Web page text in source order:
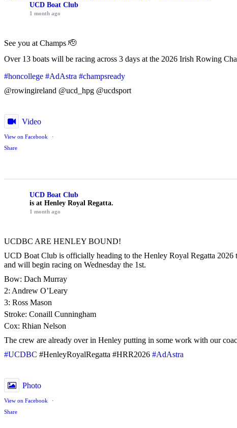
UCD Boat Club
1 month ago
See you at Champs 🫡
Over 13 boats will be racing across 3 days at the 2026 Irish Rowing
#honcollege #AdAstra #champsready
@rowingireland @ucd_hpg @ucdsport
Video
View on Facebook
·
Share
UCD Boat Club
is at Henley Royal Regatta.
1 month ago
UCDBC ARE HENLEY BOUND!
UCD Boat Club is officially heading to the Henley Royal Regatta
and will begin racing on Wednesday the 1st.
Bow: Dach Murray
2: Andrew O’Leary
3: Ross Mason
Stroke: Conaill Cunningham
Cox: Rhian Nelson
The crew are already over in Henley putting in some work with our
#UCDBC #HenleyRoyalRegatta #HRR2026 #AdAstra
Photo
View on Facebook
·
Share